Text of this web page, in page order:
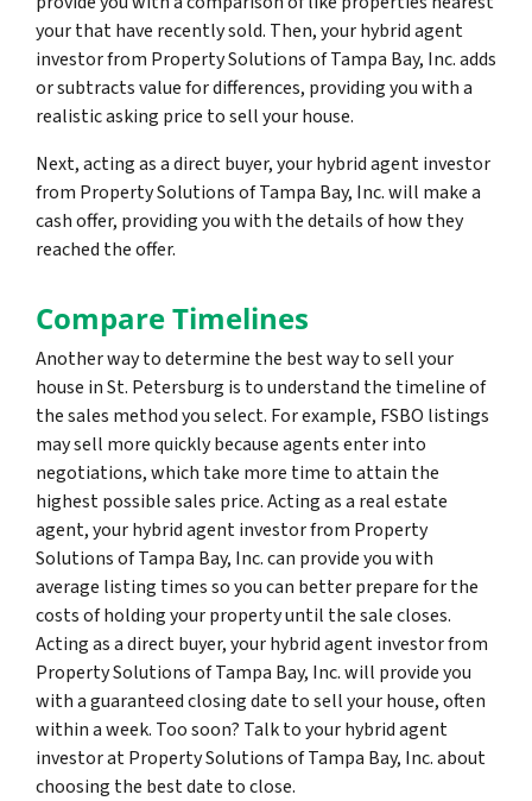
your that have recently sold. Then, your hybrid agent
investor from Property Solutions of Tampa Bay, Inc. adds
or subtracts value for differences, providing you with a
realistic asking price to sell your house.
Next, acting as a direct buyer, your hybrid agent investor
from Property Solutions of Tampa Bay, Inc. will make a
cash offer, providing you with the details of how they
reached the offer.
Compare Timelines
Another way to determine the best way to sell your
house in St. Petersburg is to understand the timeline of
the sales method you select. For example, FSBO listings
may sell more quickly because agents enter into
negotiations, which take more time to attain the
highest possible sales price. Acting as a real estate
agent, your hybrid agent investor from Property
Solutions of Tampa Bay, Inc. can provide you with
average listing times so you can better prepare for the
costs of holding your property until the sale closes.
Acting as a direct buyer, your hybrid agent investor from
Property Solutions of Tampa Bay, Inc. will provide you
with a guaranteed closing date to sell your house, often
within a week. Too soon? Talk to your hybrid agent
investor at Property Solutions of Tampa Bay, Inc. about
choosing the best date to close.